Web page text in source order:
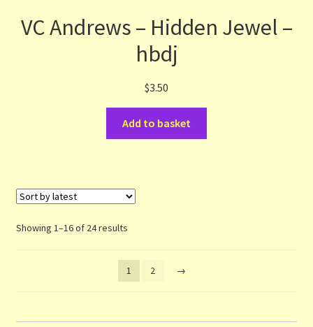
VC Andrews – Hidden Jewel –
hbdj
$3.50
Add to basket
Showing 1–16 of 24 resultsSorted
latest
1
2 →